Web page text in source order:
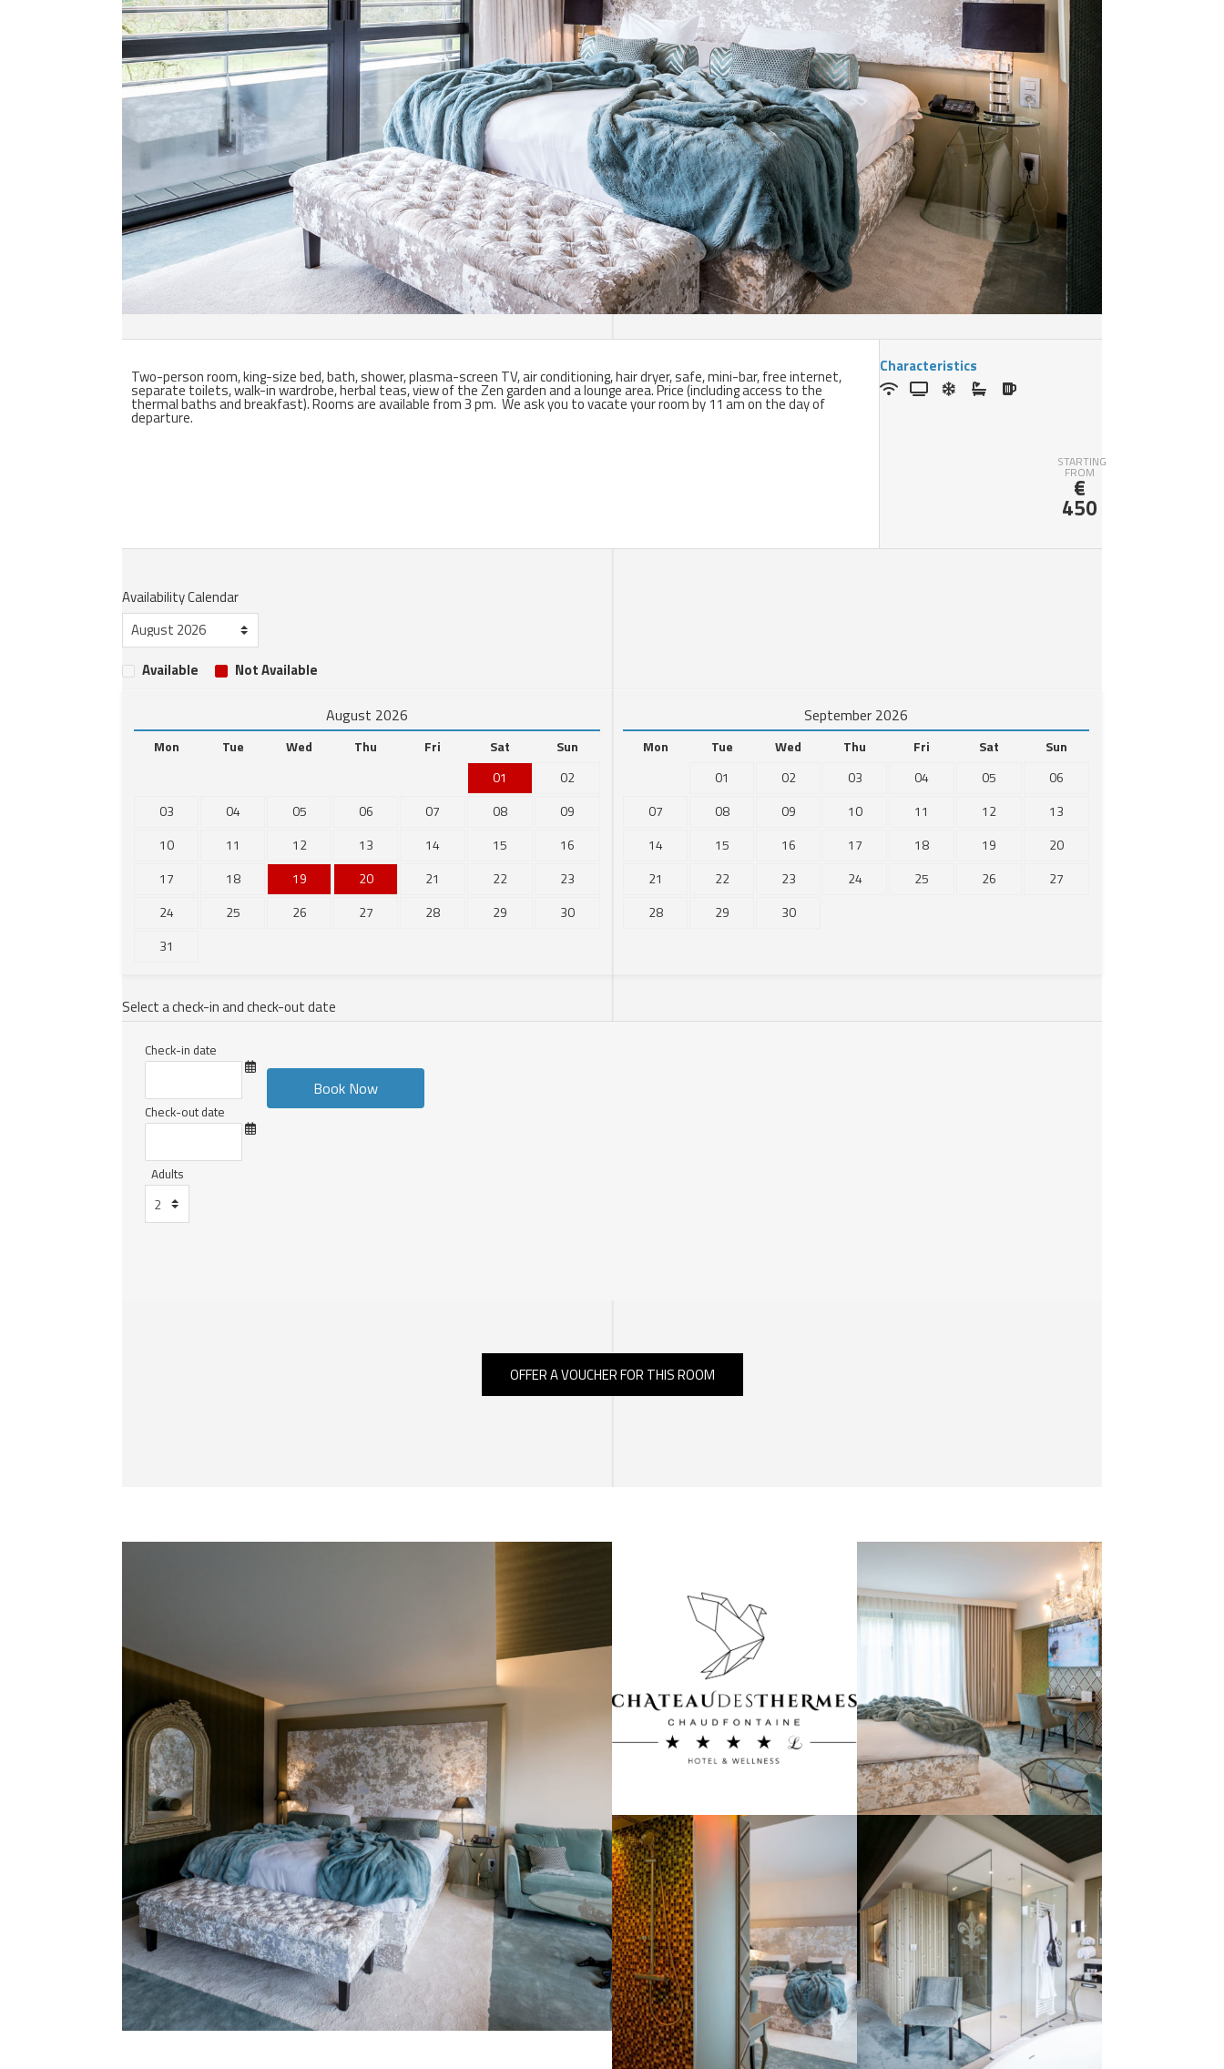
Two-person room, king-size bed, bath, shower, plasma-screen TV, air conditioning, hair dryer, safe, mini-bar, free internet,
separate toilets, walk-in wardrobe, herbal teas, view of the Zen garden and a lounge area.Price (including access to the
thermal baths and breakfast).Rooms are available from 3 pm. We ask you to vacate your room by 11 am on the day of
departure.
Characteristics
STARTING
FROM
€
450
Availability Calendar
Available Not Available
August 2026
Mon Tue Wed Thu Fri Sat
Sun
01
02
03
04 05 06 07 08
09
10
11 12 13 14 15
16
17
18 19 20 21 22
23
24
25 26 27 28 29
30
31
September 2026
Mon Tue Wed Thu Fri Sat
Sun
01
02 03 04 05
06
07
08 09 10 11 12
13
14
15 16 17 18 19
20
21
22 23 24 25 26
27
28
29 30
Select a check-in and check-out date
Check-in date
Check-out date
Adults
OFFER A VOUCHER FOR THIS ROOM